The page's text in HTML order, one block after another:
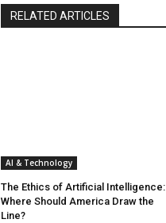
RELATED ARTICLES
AI & Technology
The Ethics of Artificial Intelligence:
Where Should America Draw the
Line?